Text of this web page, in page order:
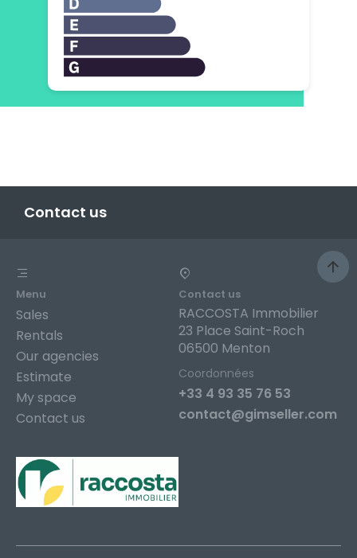
Contact us
Menu
Sales
Rentals
Our agencies
Estimate
My space
Contact us
Contact us
RACCOSTA Immobilier
23 Place Saint-Roch
06500 Menton
Coordonnées
+33 4 93 35 76 53
contact@gimseller.com